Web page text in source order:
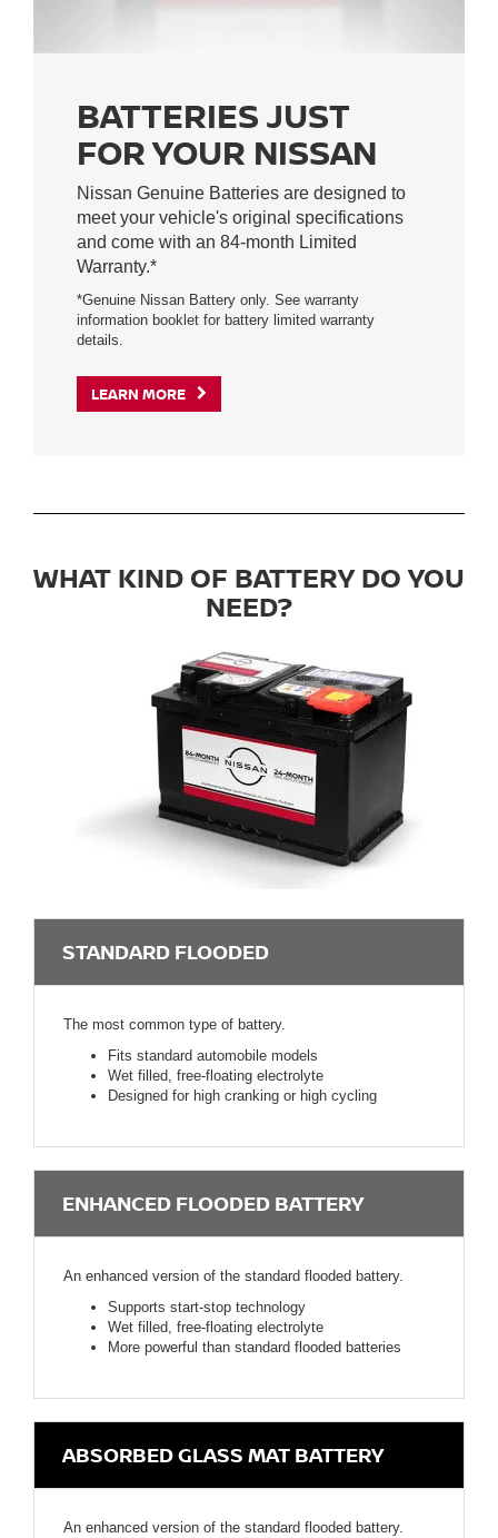
BATTERIES JUST
FOR YOUR NISSAN
Nissan Genuine Batteries are designed to
meet your vehicle's original specifications
and come with an 84-month Limited
Warranty.*
*Genuine Nissan Battery only. See warranty
information booklet for battery limited warranty
details.
LEARN MORE
WHAT KIND OF BATTERY DO YOU
NEED?
STANDARD FLOODED
The most common type of battery.
Fits standard automobile models
Wet filled, free-floating electrolyte
Designed for high cranking or high cycling
ENHANCED FLOODED BATTERY
An enhanced version of the standard flooded battery.
Supports start-stop technology
Wet filled, free-floating electrolyte
More powerful than standard flooded batteries
ABSORBED GLASS MAT BATTERY
An enhanced version of the standard flooded battery.